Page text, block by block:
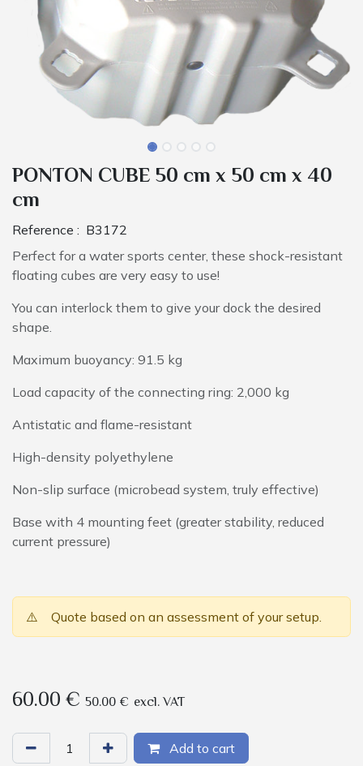
PONTON CUBE 50 cm x 50 cm x 40
cm
Reference : B3172
Perfect for a water sports center, these shock-resistant
floating cubes are very easy to use!
You can interlock them to give your dock the desired
shape.
Maximum buoyancy: 91.5 kg
Load capacity of the connecting ring: 2,000 kg
Antistatic and flame-resistant
High-density polyethylene
Non-slip surface (microbead system, truly effective)
Base with 4 mounting feet (greater stability, reduced
current pressure)
⚠️ Quote based on an assessment of your setup.
60.00€ 50.00 € excl. VAT
Add to cart